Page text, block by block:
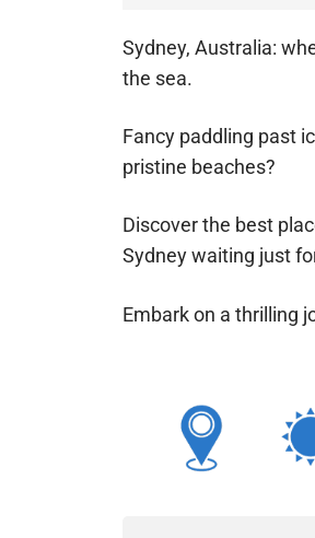
Sydney, Australia:
the sea.
Fancy paddling past
pristine beaches?
Discover the best
Sydney waiting just
Embark on a thrilling